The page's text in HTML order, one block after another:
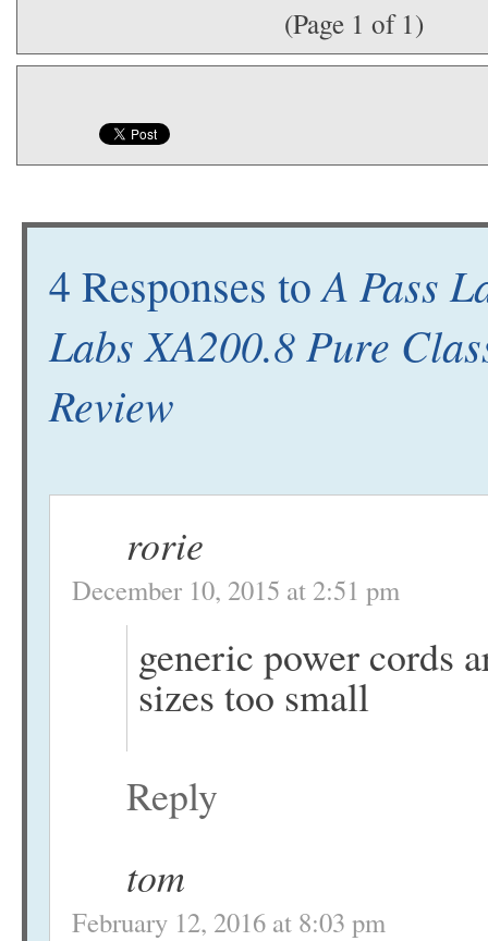
(Page 1 of 1)
4 Responses toA Pass
Labs XA200.8 Pure
Review
rorie
December 10, 2015 at 2:51 pm
generic power cords
sizes too small
Reply
tom
February 12, 2016 at 8:03 pm